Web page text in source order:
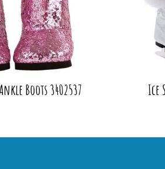
Boots 3402537 Ice